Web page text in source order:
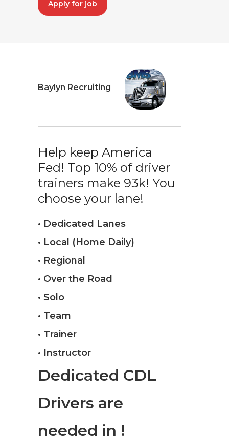
Apply for job
Baylyn Recruiting
Help keep America
Fed! Top 10% of driver
trainers make 93k! You
choose your lane!
• Dedicated Lanes
• Local (Home Daily)
• Regional
• Over the Road
• Solo
• Team
• Trainer
• Instructor
Dedicated CDL
Drivers are
needed in !